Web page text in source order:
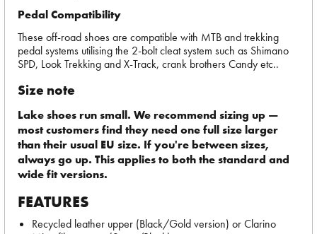
Pedal Compatibility
These off-road shoes are compatible with MTB and trekking
pedal systems utilising the 2-bolt cleat system such as Shimano
SPD, Look Trekking and X-Track, crank brothers Candy etc..
Size note
Lake shoes run small. We recommend sizing up —
most customers find they need one full size larger
than their usual EU size. If you're between sizes,
always go up. This applies to both the standard and
wide fit versions.
FEATURES
Recycled leather upper (Black/Gold version) or Clarino